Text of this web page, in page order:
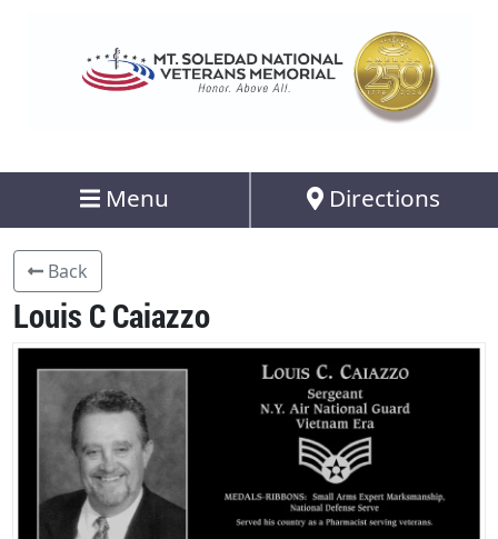
Menu Directions
Back
Louis C Caiazzo